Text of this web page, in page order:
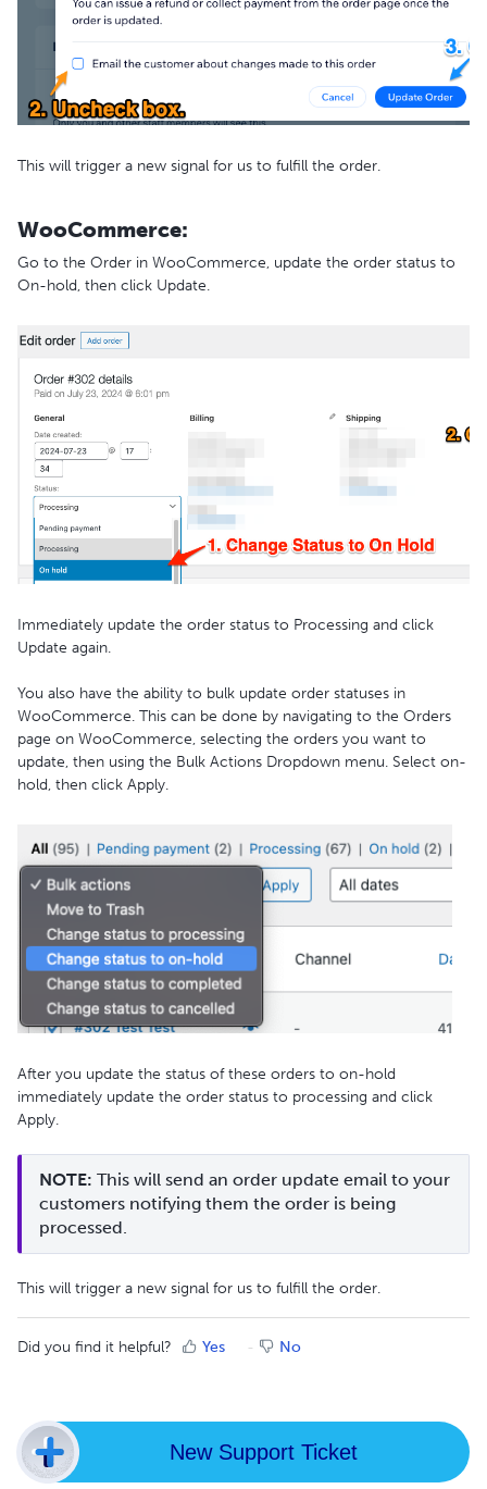
This will trigger a new signal for us to fulfill the order.
WooCommerce:
Go to the Order in WooCommerce, update the order status to
On-hold, then click Update.
Immediately update the order status to Processing and click
Update again.
You also have the ability to bulk update order statuses in
WooCommerce. This can be done by navigating to the Orders
page on WooCommerce, selecting the orders you want to
update, then using the Bulk Actions Dropdown menu. Select on-
hold, then click Apply.
After you update the status of these orders to on-hold
immediately update the order status to processing and click
Apply.
NOTE: This will send an order update email to your
customers notifying them the order is being
processed.
This will trigger a new signal for us to fulfill the order.
Did you find it helpful? Yes No
New Support Ticket